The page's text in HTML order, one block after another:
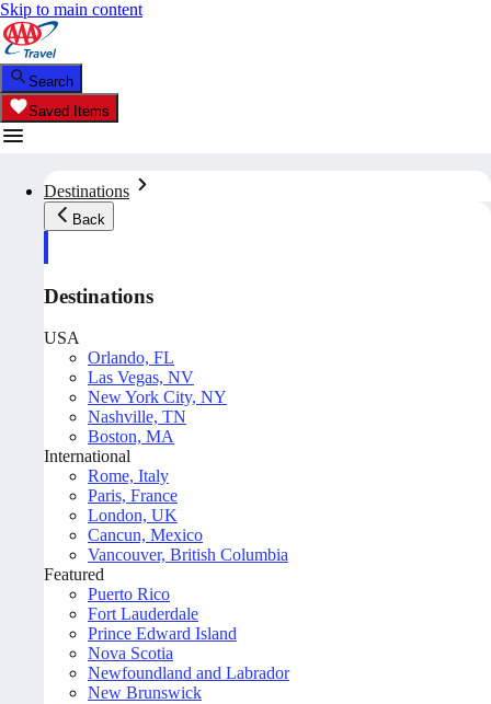
Skip to main content
Search
Saved Items
Destinations
Back
Destinations
USA
Orlando, FL
Las Vegas, NV
New York City, NY
Nashville, TN
Boston, MA
International
Rome, Italy
Paris, France
London, UK
Cancun, Mexico
Vancouver, British Columbia
Featured
Puerto Rico
Fort Lauderdale
Prince Edward Island
Nova Scotia
Newfoundland and Labrador
New Brunswick